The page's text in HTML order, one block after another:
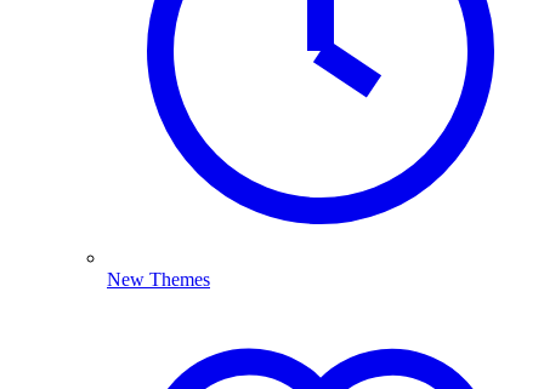
New Themes